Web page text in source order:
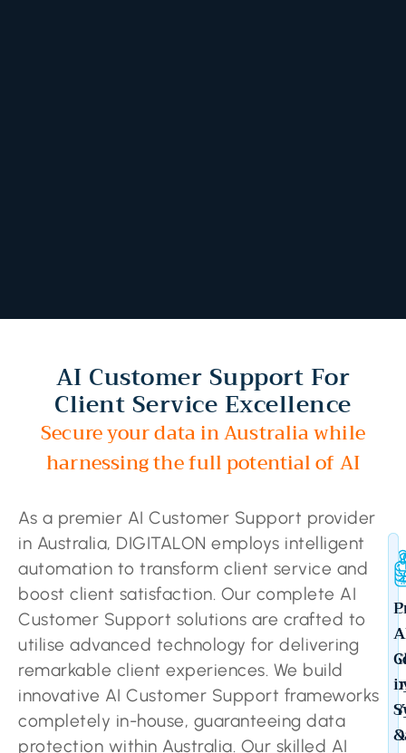
AI Customer Support For
Client Service Excellence
Secure your data in Australia while
harnessing the full potential of AI
As a premier AI Customer Support provider
in Australia, DIGITALON employs intelligent
automation to transform client service and
boost client satisfaction. Our complete AI
Customer Support solutions are crafted to
utilise advanced technology for delivering
remarkable client experiences. We build
innovative AI Customer Support frameworks
completely in-house, guaranteeing data
protection within Australia. Our skilled AI
&